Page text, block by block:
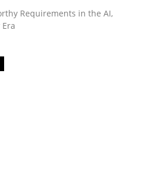
Precedes
Requirements in the AI,